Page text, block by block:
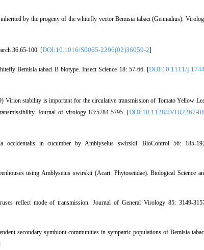
by the progeny of the whitefly vector Bemisia tabaci (Gennadius).
36:65-100. [DOI:10.1016/S0065-2296(02)36059-2]
Bemisia tabaci B biotype. Insect Science 18: 57-66. [DOI:10.1111/
stability is important for the circulative transmission of Tomato Yellow
Journal of virology 83:5784-5795. [DOI:10.1128/JVI.02267-08
in cucumber by Amblyseius swirskii. BioControl 56: 185-
using Amblyseius swirskii (Acari: Phytoseiidae). Biological Science
reflect mode of transmission. Journal of General Virology 85: 3149-
secondary symbiont communities in sympatric populations of Bemisia